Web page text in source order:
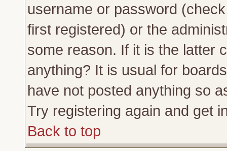
username or password
first registered) or the
some reason. If it is the latter
anything? It is usual for
have not posted anything so
Try registering again and get
Back to top